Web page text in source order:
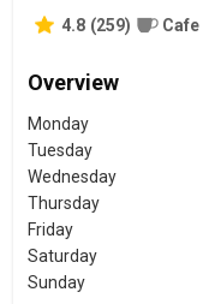
4.8 (259) Cafe
Overview
Monday
Tuesday
Wednesday
Thursday
Friday
Saturday
Sunday